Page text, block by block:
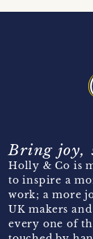
Bring joy,
Holly & Co is
to inspire a
work; a more
UK makers
every one of